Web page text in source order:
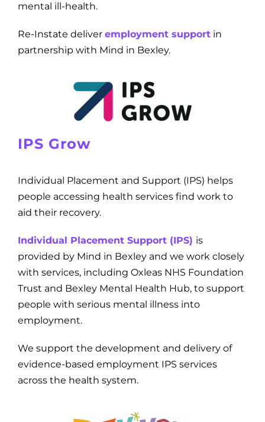
mental ill-health.
Re-Instate deliver employment supportin
partnership with Mind in Bexley.
IPS Grow
Individual Placement and Support (IPS) helps
people accessing health services find work to
aid their recovery.
Individual Placement Support (IPS) is
provided by Mind in Bexley and we work closely
with services, including Oxleas NHS Foundation
Trust and Bexley Mental Health Hub, to support
people with serious mental illness into
employment.
We support the development and delivery of
evidence-based employment IPS services
across the health system.